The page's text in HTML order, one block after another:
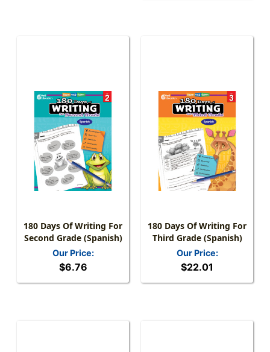
180 Days Of Writing For
Second Grade (Spanish)
Our Price:
$6.76
180 Days Of Writing For
Third Grade (Spanish)
Our Price:
$22.01